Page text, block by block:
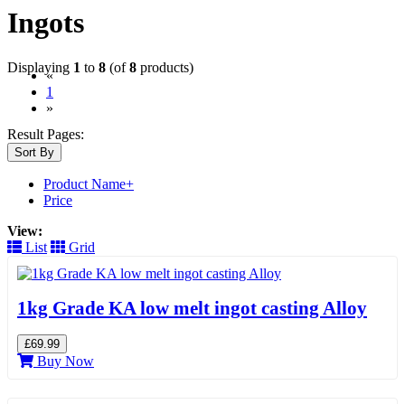
Ingots
Displaying 1 to 8 (of8 products)
«
1
»
Result Pages:
Sort By
Product Name+
Price
View:
List
Grid
1kg Grade KA low melt ingot casting Alloy
£69.99
Buy Now